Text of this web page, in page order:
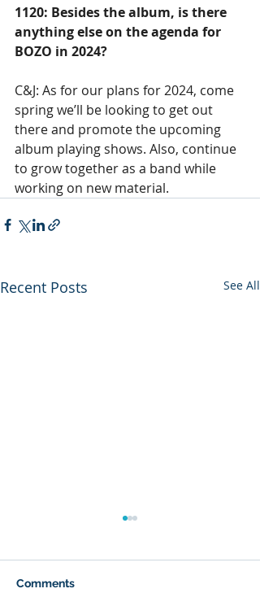
1120: Besides the album, is there
anything else on the agenda for
BOZO in 2024?
C&J: As for our plans for 2024, come
spring we’ll be looking to get out
there and promote the upcoming
album playing shows. Also, continue
to grow together as a band while
working on new material.
Recent Posts See All
Comments